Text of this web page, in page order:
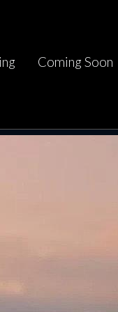
Coming Soon